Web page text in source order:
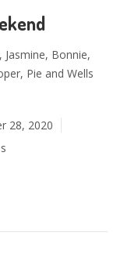
Bonnie,
Pie and Wells
28, 2020